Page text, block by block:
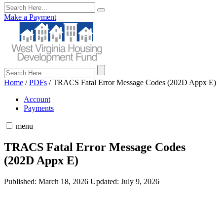
Make a Payment
Home /PDFs /TRACS Fatal Error Message Codes (202D Appx E)
Account
Payments
menu
TRACS Fatal Error Message Codes
(202D Appx E)
Published: March 18, 2026 Updated: July 9, 2026